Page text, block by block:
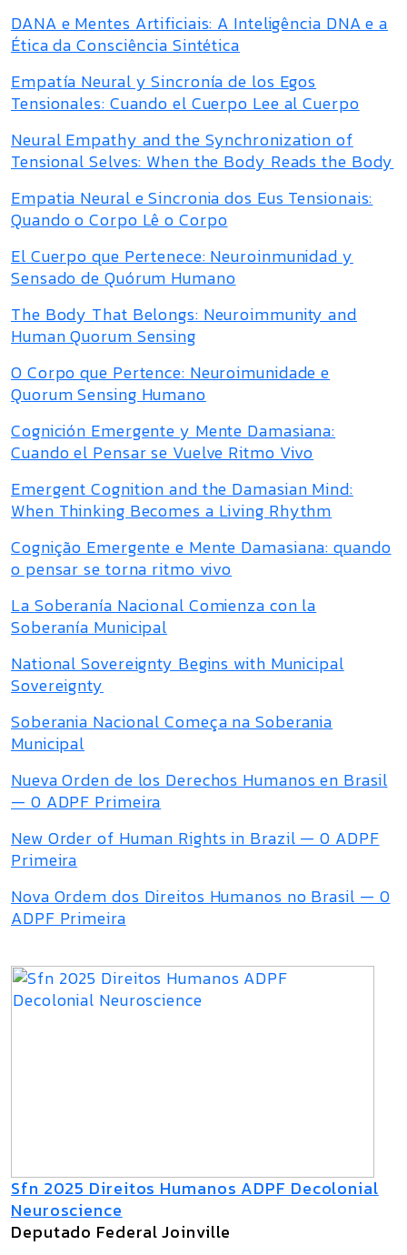
DANA e Mentes Artificiais: A Inteligência DNA e a
Ética da Consciência Sintética
Empatía Neural y Sincronía de los Egos
Tensionales: Cuando el Cuerpo Lee al Cuerpo
Neural Empathy and the Synchronization of
Tensional Selves: When the Body Reads the Body
Empatia Neural e Sincronia dos Eus Tensionais:
Quando o Corpo Lê o Corpo
El Cuerpo que Pertenece: Neuroinmunidad y
Sensado de Quórum Humano
The Body That Belongs: Neuroimmunity and
Human Quorum Sensing
O Corpo que Pertence: Neuroimunidade e
Quorum Sensing Humano
Cognición Emergente y Mente Damasiana:
Cuando el Pensar se Vuelve Ritmo Vivo
Emergent Cognition and the Damasian Mind:
When Thinking Becomes a Living Rhythm
Cognição Emergente e Mente Damasiana: quando
o pensar se torna ritmo vivo
La Soberanía Nacional Comienza con la
Soberanía Municipal
National Sovereignty Begins with Municipal
Sovereignty
Soberania Nacional Começa na Soberania
Municipal
Nueva Orden de los Derechos Humanos en Brasil
— 0 ADPF Primeira
New Order of Human Rights in Brazil — 0 ADPF
Primeira
Nova Ordem dos Direitos Humanos no Brasil — 0
ADPF Primeira
Sfn 2025 Direitos Humanos ADPF Decolonial
Neuroscience
Deputado Federal Joinville